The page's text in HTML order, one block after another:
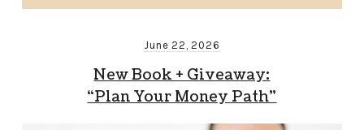
June 22, 2026
New Book + Giveaway:
“Plan Your Money Path”